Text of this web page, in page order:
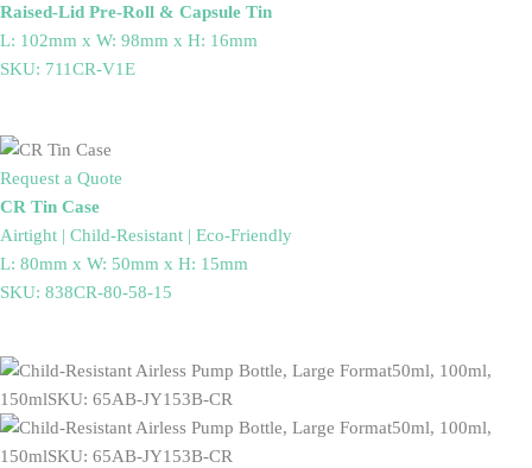
Raised-Lid Pre-Roll & Capsule Tin
L: 102mm x W: 98mm x H: 16mm
SKU: 711CR-V1E
Request a Quote
CR Tin Case
Airtight | Child-Resistant | Eco-Friendly
L: 80mm x W: 50mm x H: 15mm
SKU: 838CR-80-58-15